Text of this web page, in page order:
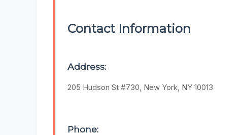
Contact Information
Address:
205 Hudson St #730, New York, NY 10013
Phone: